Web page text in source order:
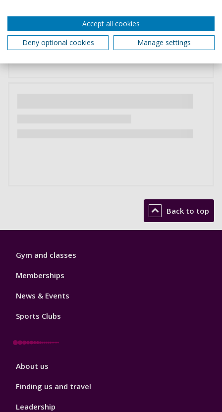
Back to top
Sport
Footer
Gym and classes
Memberships
News & Events
Sports Clubs
Sport
About us
Finding us and travel
Leadership
Accept all cookies
Deny optional cookies
Manage settings